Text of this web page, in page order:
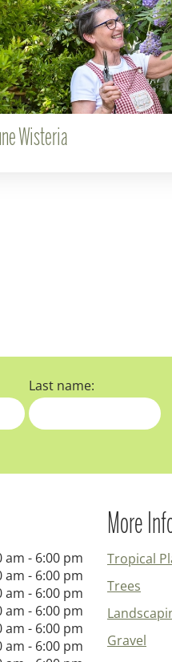
Wisteria
Last name:
am - 6:00 pm
am - 6:00 pm
am - 6:00 pm
am - 6:00 pm
am - 6:00 pm
am - 6:00 pm
More
Tropical
Trees
Gravel